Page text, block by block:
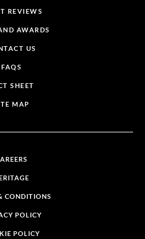
REVIEWS
AWARDS
US
FAQS
SHEET
MAP
CONDITIONS
POLICY
POLICY